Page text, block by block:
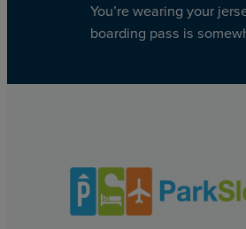
You’re wearing your
boarding pass is